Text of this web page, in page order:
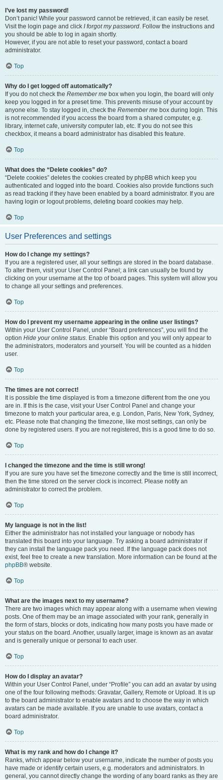
I’ve lost my password!
Don’t panic! While your password cannot be retrieved, it can easily be reset.
Visit the login page and click I forgot my password. Follow the instructions and
you should be able to log in again shortly.
However, if you are not able to reset your password, contact a board
administrator.
Top
Why do I get logged off automatically?
If you do not check the Remember me box when you login, the board will only
keep you logged in for a preset time. This prevents misuse of your account by
anyone else. To stay logged in, check the Remember me box during login. This
is not recommended if you access the board from a shared computer, e.g.
library, internet cafe, university computer lab, etc. If you do not see this
checkbox, it means a board administrator has disabled this feature.
Top
What does the “Delete cookies” do?
“Delete cookies” deletes the cookies created by phpBB which keep you
authenticated and logged into the board. Cookies also provide functions such
as read tracking if they have been enabled by a board administrator. If you are
having login or logout problems, deleting board cookies may help.
Top
User Preferences and settings
How do I change my settings?
If you are a registered user, all your settings are stored in the board database.
To alter them, visit your User Control Panel; a link can usually be found by
clicking on your username at the top of board pages. This system will allow you
to change all your settings and preferences.
Top
How do I prevent my username appearing in the online user listings?
Within your User Control Panel, under “Board preferences”, you will find the
option Hide your online status. Enable this option and you will only appear to
the administrators, moderators and yourself. You will be counted as a hidden
user.
Top
The times are not correct!
It is possible the time displayed is from a timezone different from the one you
are in. If this is the case, visit your User Control Panel and change your
timezone to match your particular area, e.g. London, Paris, New York, Sydney,
etc. Please note that changing the timezone, like most settings, can only be
done by registered users. If you are not registered, this is a good time to do so.
Top
I changed the timezone and the time is still wrong!
If you are sure you have set the timezone correctly and the time is still incorrect,
then the time stored on the server clock is incorrect. Please notify an
administrator to correct the problem.
Top
My language is not in the list!
Either the administrator has not installed your language or nobody has
translated this board into your language. Try asking a board administrator if
they can install the language pack you need. If the language pack does not
exist, feel free to create a new translation. More information can be found at the
phpBB® website.
Top
What are the images next to my username?
There are two images which may appear along with a username when viewing
posts. One of them may be an image associated with your rank, generally in
the form of stars, blocks or dots, indicating how many posts you have made or
your status on the board. Another, usually larger, image is known as an avatar
and is generally unique or personal to each user.
Top
How do I display an avatar?
Within your User Control Panel, under “Profile” you can add an avatar by using
one of the four following methods: Gravatar, Gallery, Remote or Upload. It is up
to the board administrator to enable avatars and to choose the way in which
avatars can be made available. If you are unable to use avatars, contact a
board administrator.
Top
What is my rank and how do I change it?
Ranks, which appear below your username, indicate the number of posts you
have made or identify certain users, e.g. moderators and administrators. In
general, you cannot directly change the wording of any board ranks as they are